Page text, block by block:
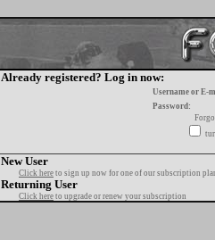
Already registered? Log in now:
Username or E-
Password:
New User
Click here to sign up now for one of our subscription
Returning User
Click here to upgrade or renew your subscription